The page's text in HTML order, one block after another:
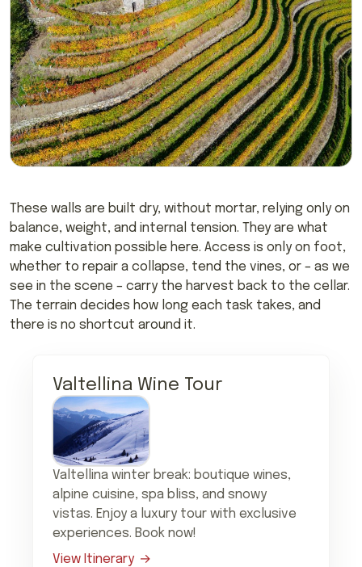
These walls are built dry, without mortar, relying only on
balance, weight, and internal tension. They are what
make cultivation possible here. Access is only on foot,
whether to repair a collapse, tend the vines, or – as we
see in the scene – carry the harvest back to the cellar.
The terrain decides how long each task takes, and
there is no shortcut around it.
Valtellina Wine Tour
Valtellina winter break: boutique wines,
alpine cuisine, spa bliss, and snowy
vistas. Enjoy a luxury tour with exclusive
experiences. Book now!
View Itinerary